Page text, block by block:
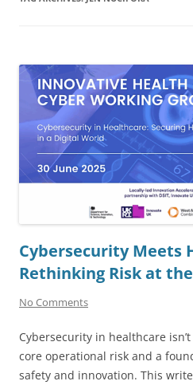
Cybersecurity Meets
Rethinking Risk at
No Comments
Cybersecurity in healthcare
core operational risk and a
safety and innovation. This